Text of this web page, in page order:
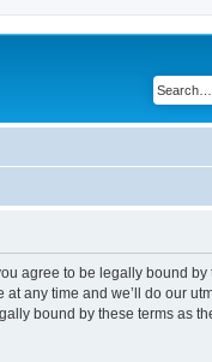
agree to be legally bound
any time and we’ll do our
bound by these terms as